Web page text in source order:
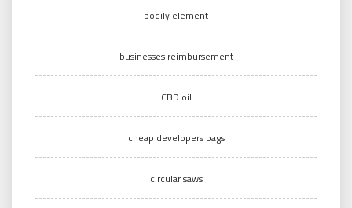
bodily element
businesses reimbursement
CBD oil
cheap developers bags
circular saws